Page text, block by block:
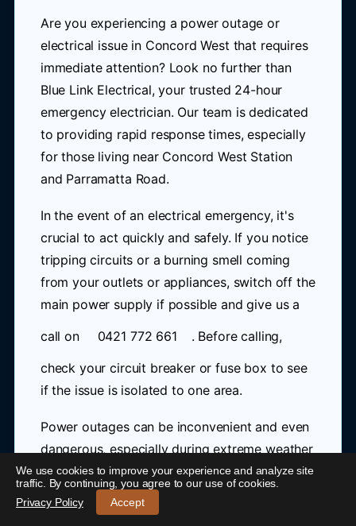
Are you experiencing a power outage or
electrical issue in Concord West that requires
immediate attention? Look no further than
Blue Link Electrical, your trusted 24-hour
emergency electrician. Our team is dedicated
to providing rapid response times, especially
for those living near Concord West Station
and Parramatta Road.
In the event of an electrical emergency, it's
crucial to act quickly and safely. If you notice
tripping circuits or a burning smell coming
from your outlets or appliances, switch off the
main power supply if possible and give us a
call on
0421 772 661
. Before calling,
check your circuit breaker or fuse box to see
if the issue is isolated to one area.
Power outages can be inconvenient and even
dangerous, especially during extreme weather
conditions. Our emergency electrician in
Concord West is equipped to handle any
situation, from repairing faulty wiring to
24/7 Emergency Electrician Concord West-
Call 0421 772 661
We use cookies to improve your experience and analyze site
traffic. By continuing, you agree to our use of cookies.
Privacy Policy
Accept